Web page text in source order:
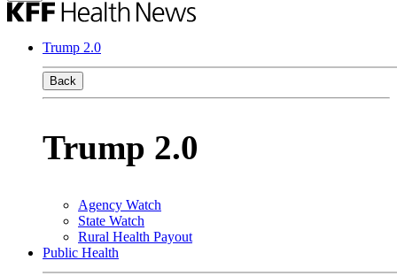
Trump 2.0
Back
Trump 2.0
Agency Watch
State Watch
Rural Health Payout
Public Health